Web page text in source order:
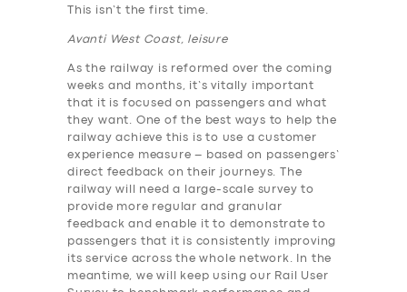
This isn’t the first time.
Avanti West Coast, leisure
As the railway is reformed over the coming
weeks and months, it’s vitally important
that it is focused on passengers and what
they want. One of the best ways to help the
railway achieve this is to use a customer
experience measure – based on passengers’
direct feedback on their journeys. The
railway will need a large-scale survey to
provide more regular and granular
feedback and enable it to demonstrate to
passengers that it is consistently improving
its service across the whole network. In the
meantime, we will keep using our Rail User